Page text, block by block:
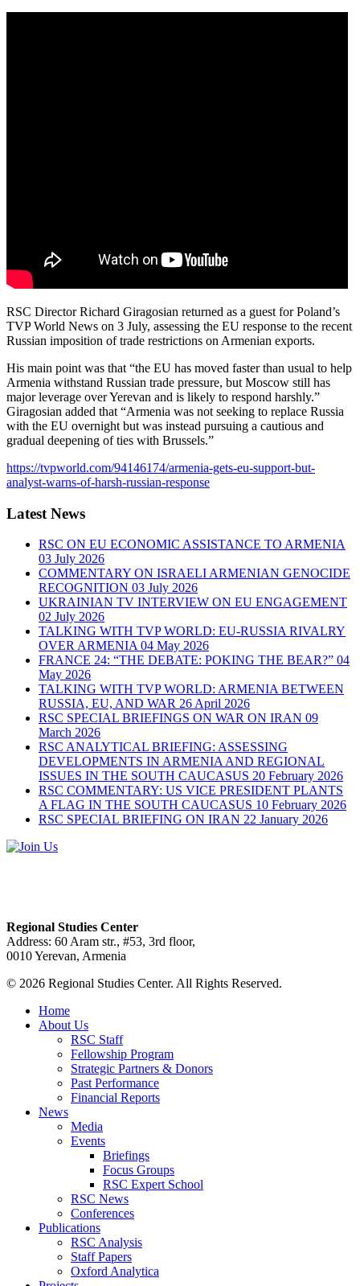
RSC Director Richard Giragosian returned as a guest for Poland’s
TVP World News on 3 July, assessing the EU response to the recent
Russian imposition of trade restrictions on Armenian exports.
His main point was that “the EU has moved faster than usual to help
Armenia withstand Russian trade pressure, but Moscow still has
major leverage over Yerevan and is likely to respond harshly.”
Giragosian added that “Armenia was not seeking to replace Russia
with the EU overnight but was instead pursuing a cautious and
gradual deepening of ties with Brussels.”
https://tvpworld.com/94146174/armenia-gets-eu-support-but-
analyst-warns-of-harsh-russian-response
Latest News
RSC ON EU ECONOMIC ASSISTANCE TO ARMENIA
03 July 2026
COMMENTARY ON ISRAELI ARMENIAN GENOCIDE
RECOGNITION 03 July 2026
UKRAINIAN TV INTERVIEW ON EU ENGAGEMENT
02 July 2026
TALKING WITH TVP WORLD: EU-RUSSIA RIVALRY
OVER ARMENIA 04 May 2026
FRANCE 24: “THE DEBATE: POKING THE BEAR?” 04
May 2026
TALKING WITH TVP WORLD: ARMENIA BETWEEN
RUSSIA, EU, AND WAR 26 April 2026
RSC SPECIAL BRIEFINGS ON WAR ON IRAN 09
March 2026
RSC ANALYTICAL BRIEFING: ASSESSING
DEVELOPMENTS IN ARMENIA AND REGIONAL
ISSUES IN THE SOUTH CAUCASUS 20 February 2026
RSC COMMENTARY: US VICE PRESIDENT PLANTS
A FLAG IN THE SOUTH CAUCASUS 10 February 2026
RSC SPECIAL BRIEFING ON IRAN 22 January 2026
Regional Studies Center
Address: 60 Aram str., #53, 3rd floor,
0010 Yerevan, Armenia
© 2026 Regional Studies Center. All Rights Reserved.
Home
About Us
RSC Staff
Fellowship Program
Strategic Partners & Donors
Past Performance
Financial Reports
News
Media
Events
Briefings
Focus Groups
RSC Expert School
RSC News
Conferences
Publications
RSC Analysis
Staff Papers
Oxford Analytica